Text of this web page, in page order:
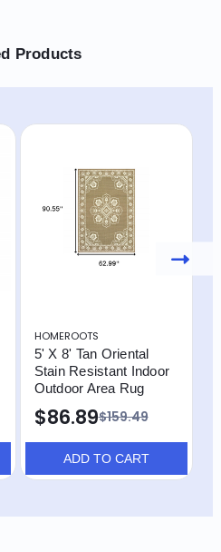
Products
HOMEROOTS
5' X 8' Tan Oriental
Stain Resistant Indoor
Outdoor Area Rug
$159.49
$86.89
ADD TO CART